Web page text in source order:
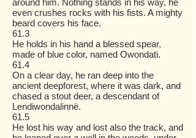
around him. Nothing stands in his way, he
even crushes rocks with his fists. A mighty
beard covers his face.
61.3
He holds in his hand a blessed spear,
made of blue color, named Owondati.
61.4
On a clear day, he ran deep into the
ancient deepforest, where it was dark, and
chased a stout deer, a descendant of
Lendiwondalinnë.
61.5
He lost his way and lost also the track, and